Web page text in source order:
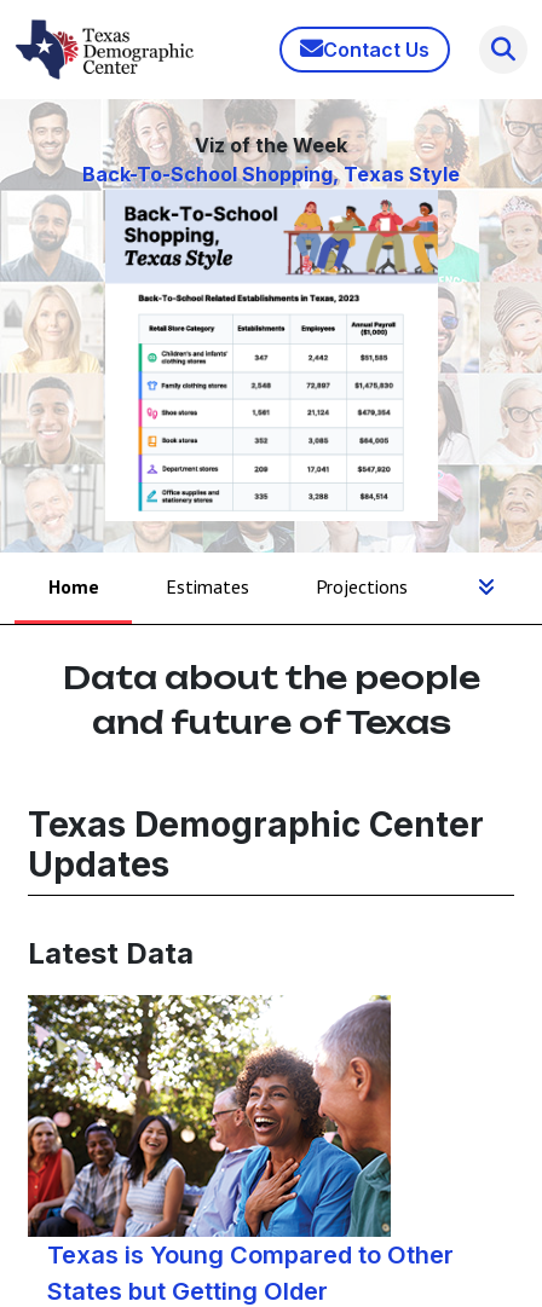
Contact Us
Viz of the Week
Back-To-School Shopping, Texas Style
Home Estimates Projections
Data about the people
and future of Texas
Texas Demographic Center
Updates
Latest Data
Texas is Young Compared to Other
States but Getting Older